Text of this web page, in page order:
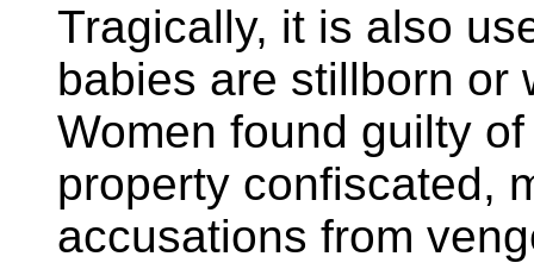
Tragically, it is also
babies are stillborn or
Women found guilty
property confiscated,
accusations from